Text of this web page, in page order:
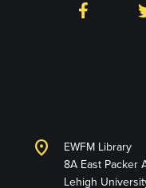
Facebook
location_on
EWFM Library
8A East Packer
Lehigh